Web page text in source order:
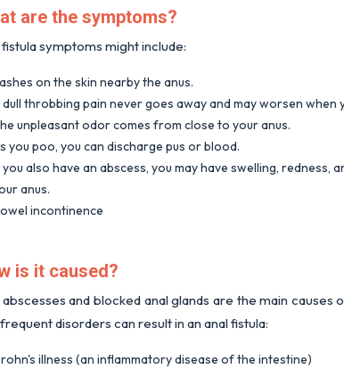
are the symptoms?
fistula symptoms might include:
on the skin nearby the anus.
dull throbbing pain never goes away and may worsen when
unpleasant odor comes from close to your anus.
you poo, you can discharge pus or blood.
also have an abscess, you may have swelling, redness,
anus.
incontinence
is it caused?
abscesses and blocked anal glands are the main
disorders can result in an anal fistula:
illness (an inflammatory disease of the intestine)